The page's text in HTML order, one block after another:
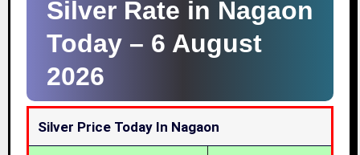
Silver Rate in Nagaon
Today – 6 August
2026
Silver Price Today In Nagaon